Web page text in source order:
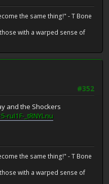
the same thing!" - T Bone
with a warped sense of
#352
and the Shockers
ruI1F-_tRNYLnu
the same thing!" - T Bone
with a warped sense of